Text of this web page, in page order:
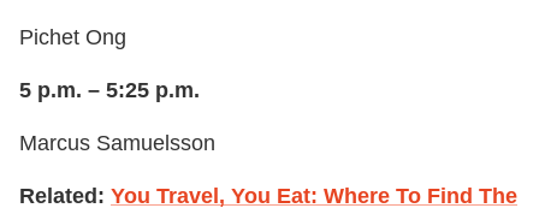
Pichet Ong
5 p.m. – 5:25 p.m.
Marcus Samuelsson
Related: You Travel, You Eat: Where To Find The